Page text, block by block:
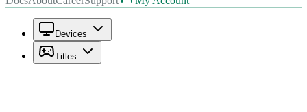
Devices
Titles